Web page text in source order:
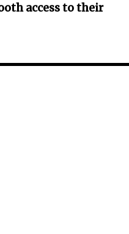
access to their